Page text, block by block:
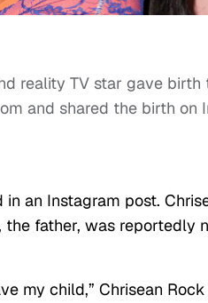
reality TV star gave
and shared the birth on
an Instagram post.
the father, was reportedly
my child,” Chrisean